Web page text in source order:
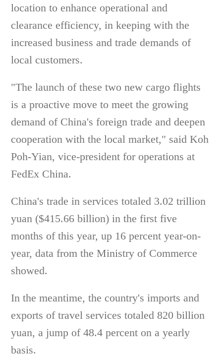
location to enhance operational and
clearance efficiency, in keeping with the
increased business and trade demands of
local customers.
"The launch of these two new cargo flights
is a proactive move to meet the growing
demand of China's foreign trade and deepen
cooperation with the local market," said Koh
Poh-Yian, vice-president for operations at
FedEx China.
China's trade in services totaled 3.02 trillion
yuan ($415.66 billion) in the first five
months of this year, up 16 percent year-on-
year, data from the Ministry of Commerce
showed.
In the meantime, the country's imports and
exports of travel services totaled 820 billion
yuan, a jump of 48.4 percent on a yearly
basis.